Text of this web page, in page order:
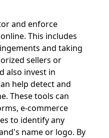
and enforce
This includes
and taking
sellers or
also invest in
help detect and
These tools can
e-commerce
to identify any
name or logo. By